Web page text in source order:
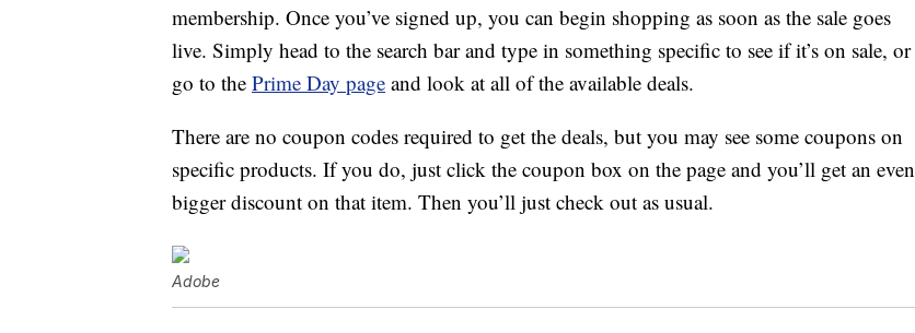
membership. Once you’ve signed up, you can begin shopping as soon as the sale goes
live. Simply head to the search bar and type in something specific to see if it’s on sale, or
go to the Prime Day page and look at all of the available deals.
There are no coupon codes required to get the deals, but you may see some coupons on
specific products. If you do, just click the coupon box on the page and you’ll get an even
bigger discount on that item. Then you’ll just check out as usual.
Adobe